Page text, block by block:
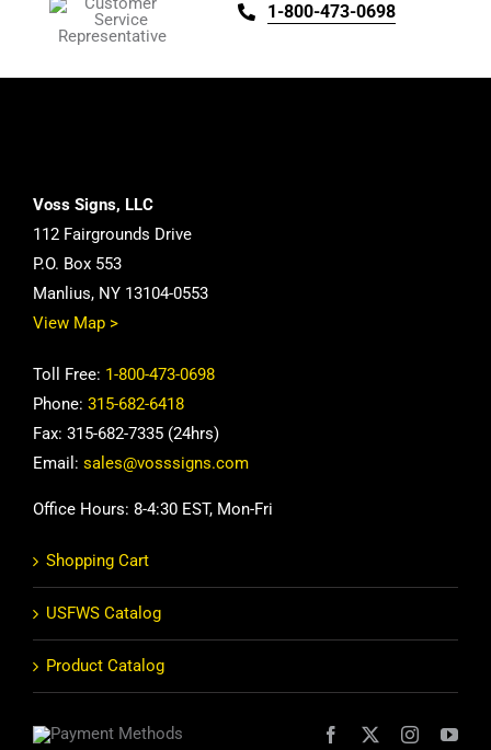
1-800-473-0698
Voss Signs, LLC
112 Fairgrounds Drive
P.O. Box 553
Manlius, NY 13104-0553
View Map >
Toll Free: 1-800-473-0698
Phone: 315-682-6418
Fax: 315-682-7335 (24hrs)
Email: sales@vosssigns.com
Office Hours: 8-4:30 EST, Mon-Fri
Shopping Cart
USFWS Catalog
Product Catalog